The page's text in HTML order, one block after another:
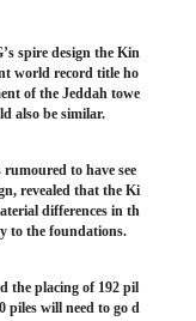
spire design the Kin
world record title ho
of the Jeddah towe
also be similar.
to have see
revealed that the Ki
differences in th
to the foundations.
the placing of 192 pil
piles will need to go d